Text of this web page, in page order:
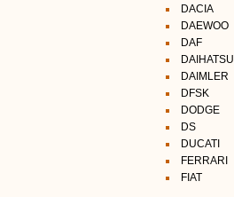
DACIA
DAEWOO
DAF
DAIHATSU
DAIMLER
DFSK
DODGE
DS
DUCATI
FERRARI
FIAT